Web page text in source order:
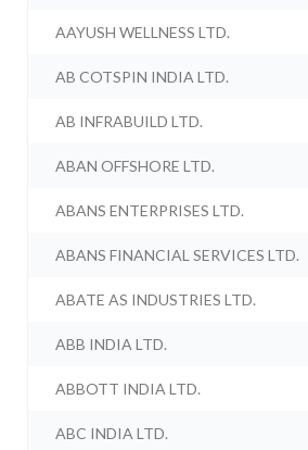
AAYUSH WELLNESS LTD.
AB COTSPIN INDIA LTD.
AB INFRABUILD LTD.
ABAN OFFSHORE LTD.
ABANS ENTERPRISES LTD.
ABANS FINANCIAL SERVICES LTD.
ABATE AS INDUSTRIES LTD.
ABB INDIA LTD.
ABBOTT INDIA LTD.
ABC INDIA LTD.